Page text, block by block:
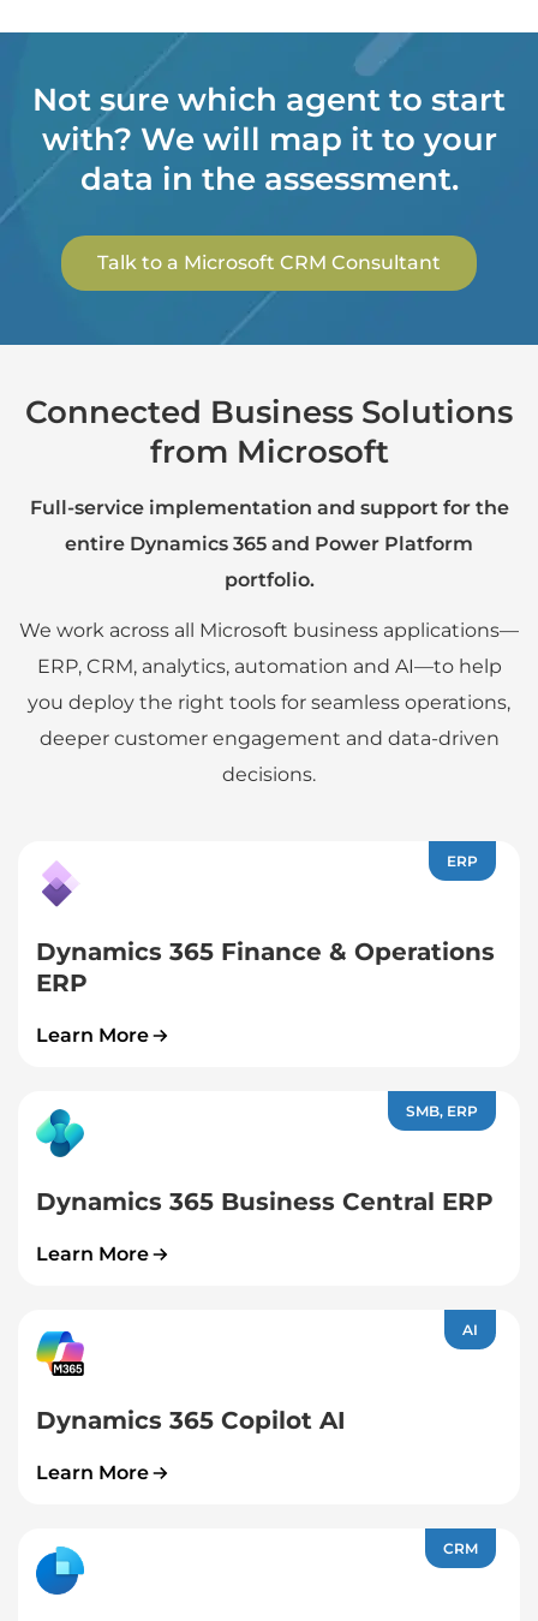
Not sure which agent to start
with? We will map it to your
data in the assessment.
Talk to a Microsoft CRM Consultant
Connected Business Solutions
from Microsoft
Full-service implementation and support for the
entire Dynamics 365 and Power Platform
portfolio.
We work across all Microsoft business applications—
ERP, CRM, analytics, automation and AI—to help
you deploy the right tools for seamless operations,
deeper customer engagement and data-driven
decisions.
ERP
Dynamics 365 Finance & Operations
ERP
Learn More
SMB, ERP
Dynamics 365 Business Central ERP
Learn More
AI
Dynamics 365 Copilot AI
Learn More
CRM